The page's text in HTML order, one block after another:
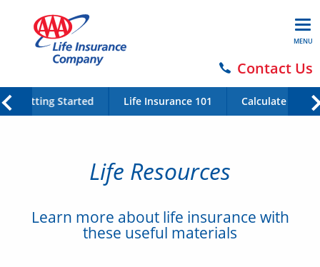
MENU
Contact Us
Getting Started Life Insurance 101 Calculate Your
Life Resources
Learn more about life insurance with
these useful materials